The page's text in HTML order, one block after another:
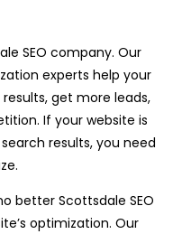
SEO company. Our
experts help your
get more leads,
If your website is
results, you need
better Scottsdale SEO
optimization. Our